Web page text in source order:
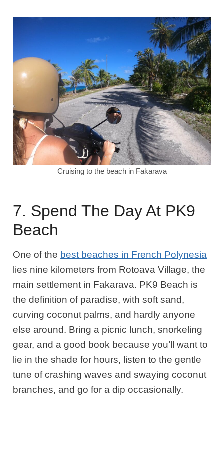
Cruising to the beach in Fakarava
7. Spend The Day At PK9
Beach
One of the best beaches in French Polynesia
lies nine kilometers from Rotoava Village, the
main settlement in Fakarava. PK9 Beach is
the definition of paradise, with soft sand,
curving coconut palms, and hardly anyone
else around. Bring a picnic lunch, snorkeling
gear, and a good book because you’ll want to
lie in the shade for hours, listen to the gentle
tune of crashing waves and swaying coconut
branches, and go for a dip occasionally.